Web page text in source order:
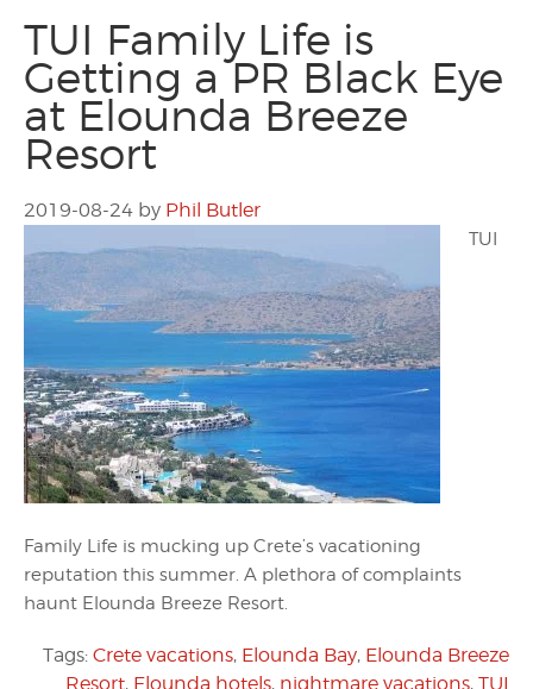
TUI Family Life is
Getting a PR Black Eye
at Elounda Breeze
Resort
2019-08-24 by Phil Butler
TUI
Family Life is mucking up Crete’s vacationing
reputation this summer. A plethora of complaints
haunt Elounda Breeze Resort.
Tags: Crete vacations, Elounda Bay, Elounda Breeze
Resort, Elounda hotels, nightmare vacations, TUI